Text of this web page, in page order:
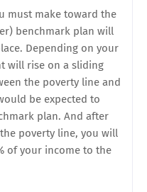
must make toward the
benchmark plan will
Depending on your
will rise on a sliding
the poverty line and
be expected to
plan. And after
poverty line, you will
of your income to the